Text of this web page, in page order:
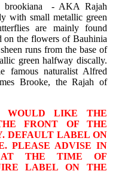
brookiana - AKA Rajah
with small metallic green
are mainly found
on the flowers of Bauhinia
runs from the base of
green halfway discally.
famous naturalist Alfred
Brooke, the Rajah of
WOULD LIKE THE
FRONT OF THE
DEFAULT LABEL ON
PLEASE ADVISE IN
AT THE TIME OF
LABEL ON THE